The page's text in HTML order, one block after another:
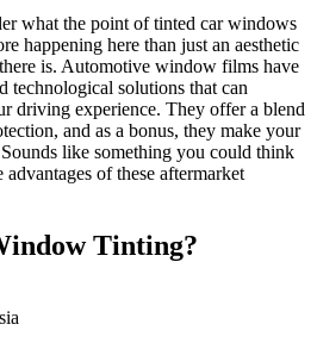
what the point of tinted car windows
happening here than just an aesthetic
is. Automotive window films have
technological solutions that can
driving experience. They offer a blend
and as a bonus, they make your
like something you could think
advantages of these aftermarket
Tinting?